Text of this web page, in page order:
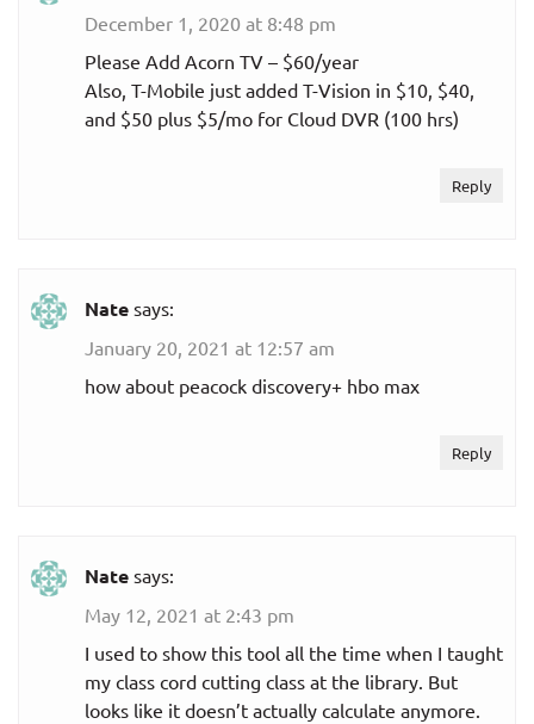
December 1, 2020 at 8:48 pm
Please Add Acorn TV – $60/year
Also, T-Mobile just added T-Vision in $10, $40,
and $50 plus $5/mo for Cloud DVR (100 hrs)
Reply
Nate says:
January 20, 2021 at 12:57 am
how about peacock discovery+ hbo max
Reply
Nate says:
May 12, 2021 at 2:43 pm
I used to show this tool all the time when I taught
my class cord cutting class at the library. But
looks like it doesn’t actually calculate anymore.